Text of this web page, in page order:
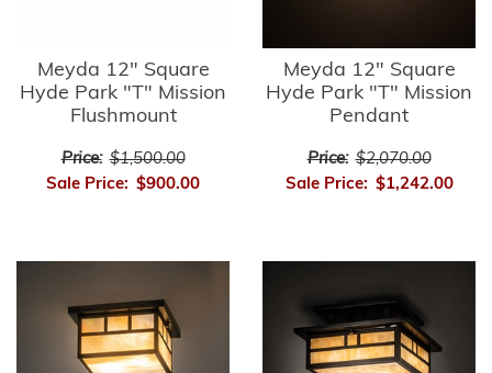
Meyda 12" Square
Hyde Park "T" Mission
Flushmount
Price: $1,500.00
Sale Price: $900.00
Meyda 12" Square
Hyde Park "T" Mission
Pendant
Price: $2,070.00
Sale Price: $1,242.00